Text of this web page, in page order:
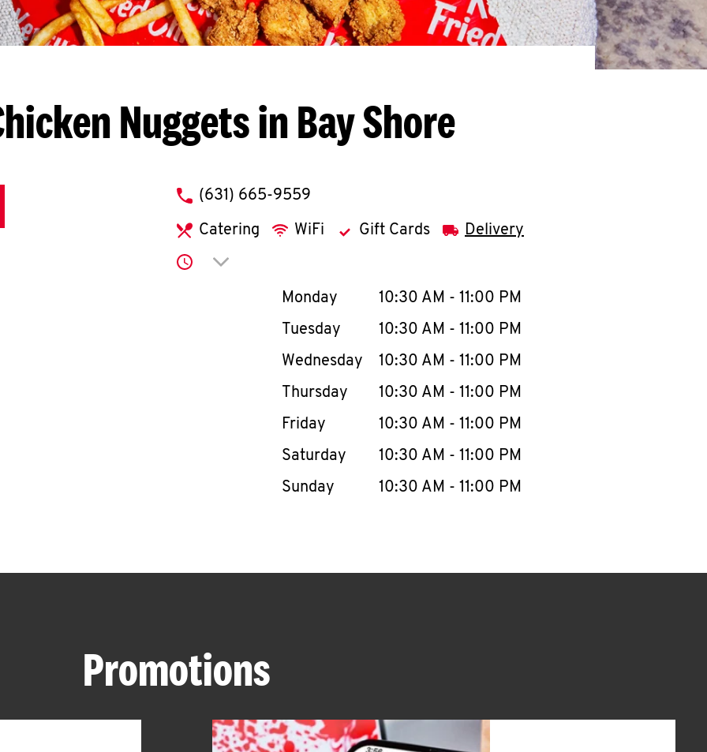
Nuggets in Bay Shore
phone
(631) 665-9559
Catering WiFi Gift Cards Delivery
Click to expand or collapse content
Day of the WeekHours
Monday 10:30 AM - 11:00 PM
Tuesday
10:30 AM - 11:00 PM
Wednesday
10:30 AM - 11:00 PM
Thursday
10:30 AM - 11:00 PM
Friday
10:30 AM - 11:00 PM
Saturday
10:30 AM - 11:00 PM
Sunday
10:30 AM - 11:00 PM
Promotions